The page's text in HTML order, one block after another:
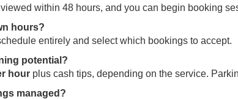
within 48 hours, and you can begin booking
hours?
entirely and select which bookings to accept.
potential?
hour plus cash tips, depending on the service.
managed?